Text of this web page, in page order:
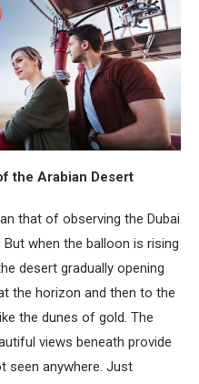
the Arabian Desert
that of observing the Dubai
when the balloon is rising
desert gradually opening
the horizon and then to the
the dunes of gold. The
views beneath provide
seen anywhere. Just